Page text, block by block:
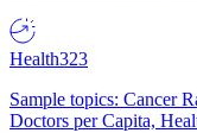
Health323
Sample topics: Cancer
Doctors per Capita,